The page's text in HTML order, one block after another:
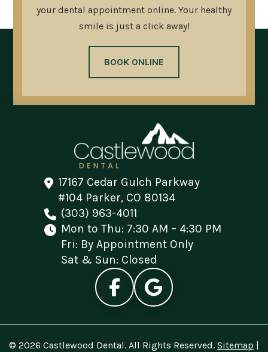
your dental appointment online. Your healthy
smile is just a click away!
BOOK ONLINE
17167 Cedar Gulch Parkway
#104 Parker, CO 80134
(303) 963-4011
Mon to Thu: 7:30 AM – 4:30 PM
Fri: By Appointment Only
Sat & Sun: Closed
© 2026 Castlewood Dental. All Rights Reserved. Sitemap